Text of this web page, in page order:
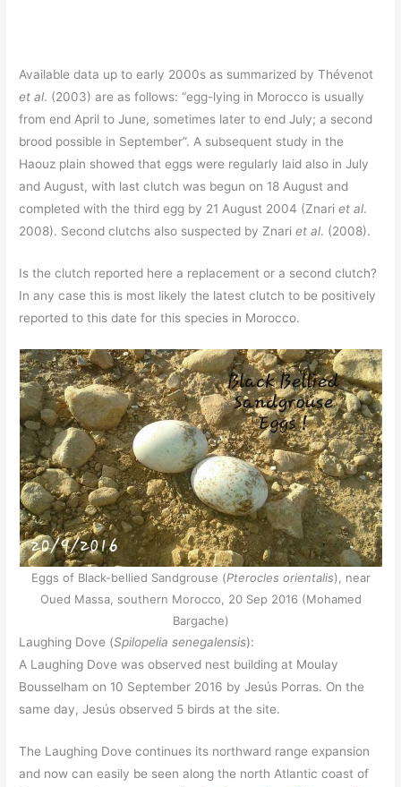
Available data up to early 2000s as summarized by Thévenot
et al. (2003) are as follows: “egg-lying in Morocco is usually
from end April to June, sometimes later to end July; a second
brood possible in September”. A subsequent study in the
Haouz plain showed that eggs were regularly laid also in July
and August, with last clutch was begun on 18 August and
completed with the third egg by 21 August 2004 (Znariet al.
2008). Second clutchs also suspected by Znariet al. (2008).
Is the clutch reported here a replacement or a second clutch?
In any case this is most likely the latest clutch to be positively
reported to this date for this species in Morocco.
Eggs of Black-bellied Sandgrouse (Pterocles orientalis), near
Oued Massa, southern Morocco, 20 Sep 2016 (Mohamed
Bargache)
Laughing Dove (Spilopelia senegalensis):
A Laughing Dove was observed nest building at Moulay
Bousselham on 10 September 2016 by Jesús Porras. On the
same day, Jesús observed 5 birds at the site.
The Laughing Dove continues its northward range expansion
and now can easily be seen along the north Atlantic coast of